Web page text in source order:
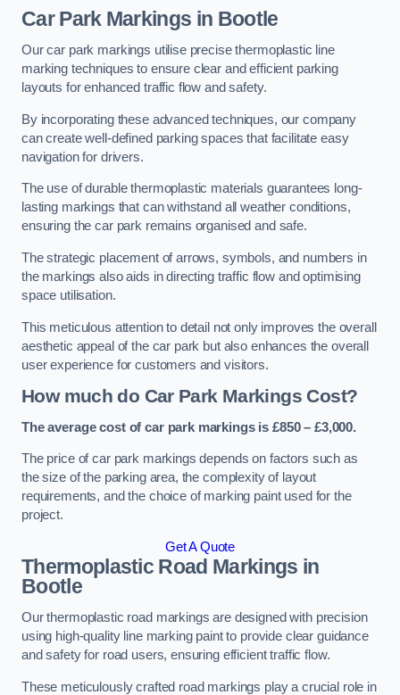
Car Park Markings in Bootle
Our car park markings utilise precise thermoplastic line
marking techniques to ensure clear and efficient parking
layouts for enhanced traffic flow and safety.
By incorporating these advanced techniques, our company
can create well-defined parking spaces that facilitate easy
navigation for drivers.
The use of durable thermoplastic materials guarantees long-
lasting markings that can withstand all weather conditions,
ensuring the car park remains organised and safe.
The strategic placement of arrows, symbols, and numbers in
the markings also aids in directing traffic flow and optimising
space utilisation.
This meticulous attention to detail not only improves the overall
aesthetic appeal of the car park but also enhances the overall
user experience for customers and visitors.
How much do Car Park Markings Cost?
The average cost of car park markings is £850 – £3,000.
The price of car park markings depends on factors such as
the size of the parking area, the complexity of layout
requirements, and the choice of marking paint used for the
project.
Get A Quote
Thermoplastic Road Markings in
Bootle
Our thermoplastic road markings are designed with precision
using high-quality line marking paint to provide clear guidance
and safety for road users, ensuring efficient traffic flow.
These meticulously crafted road markings play a crucial role in